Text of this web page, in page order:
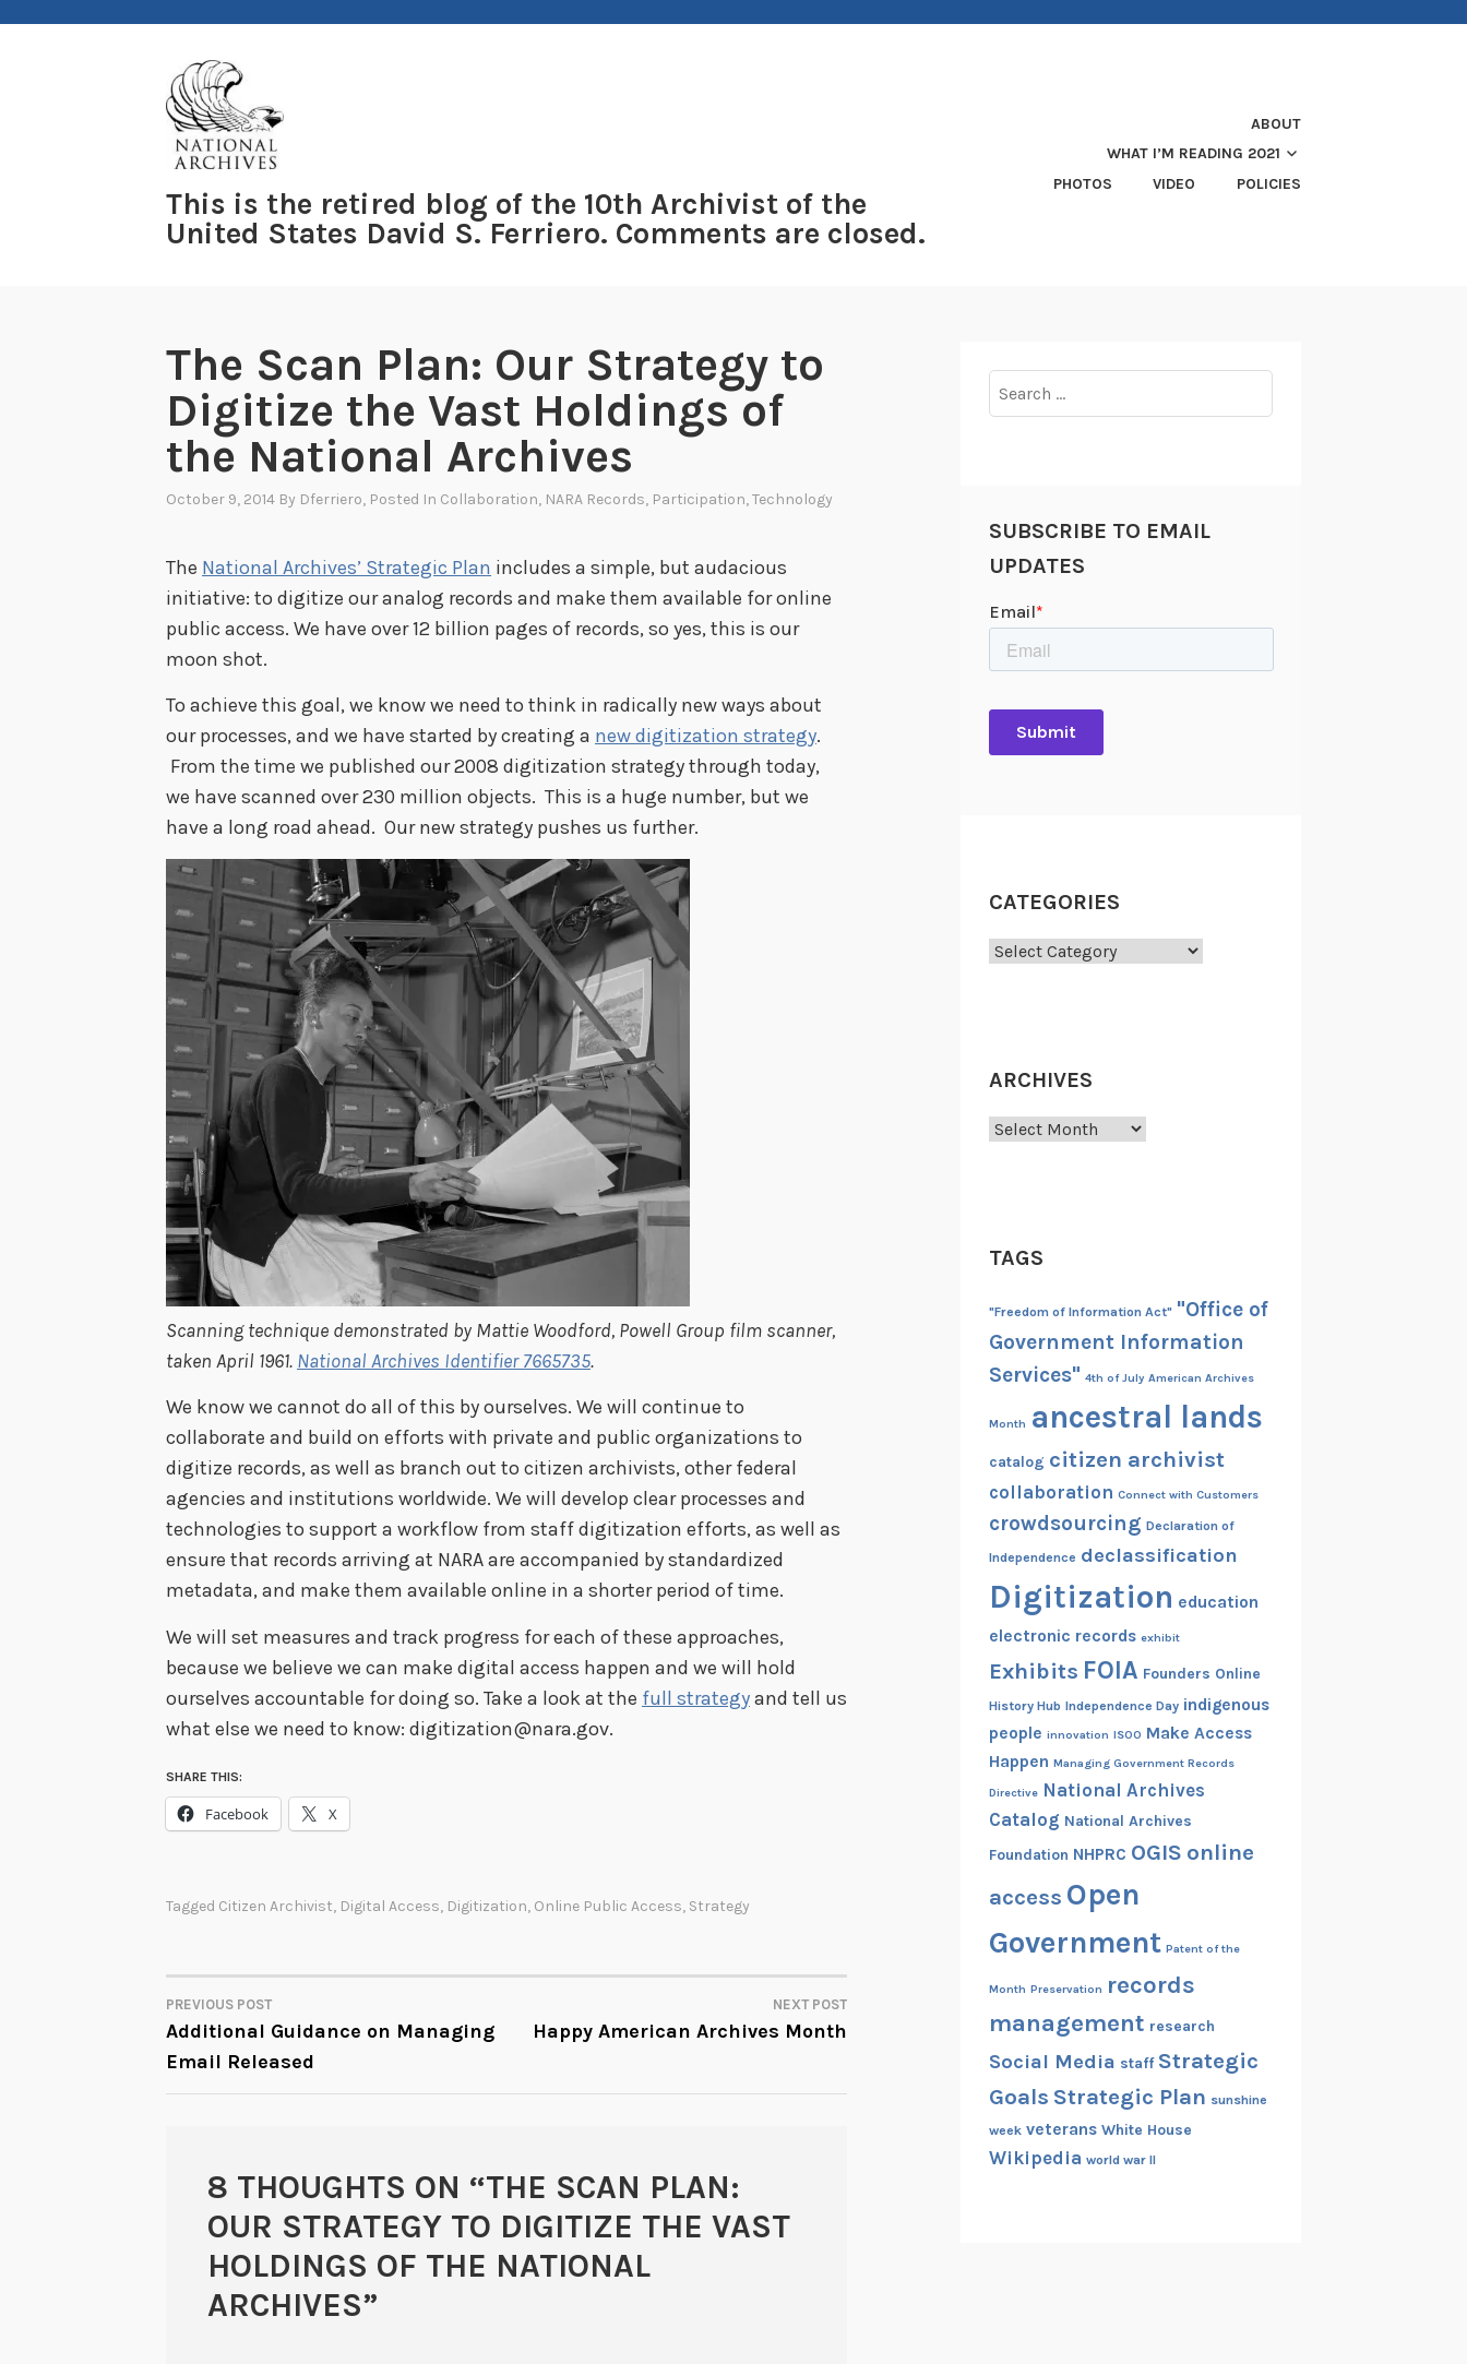
This is the retired blog of the 10th Archivist of the
United States David S. Ferriero. Comments are closed.
ABOUT
WHAT I’M READING 2021
PHOTOS
VIDEO POLICIES
The Scan Plan: Our Strategy to
Digitize the Vast Holdings of
the National Archives
October 9, 2014 By Dferriero, Posted In Collaboration, NARA Records, Participation,Technology
The National Archives’ Strategic Plan includes a simple, but audacious
initiative: to digitize our analog records and make them available for online
public access. We have over 12 billion pages of records, so yes, this is our
moon shot.
To achieve this goal, we know we need to think in radically new ways about
our processes, and we have started by creating a new digitization strategy.
From the time we published our 2008 digitization strategy through today,
we have scanned over 230 million objects. This is a huge number, but we
have a long road ahead. Our new strategy pushes us further.
Scanning technique demonstrated by Mattie Woodford, Powell Group film scanner,
taken April 1961. National Archives Identifier 7665735.
We know we cannot do all of this by ourselves. We will continue to
collaborate and build on efforts with private and public organizations to
digitize records, as well as branch out to citizen archivists, other federal
agencies and institutions worldwide. We will develop clear processes and
technologies to support a workflow from staff digitization efforts, as well as
ensure that records arriving at NARA are accompanied by standardized
metadata, and make them available online in a shorter period of time.
We will set measures and track progress for each of these approaches,
because we believe we can make digital access happen and we will hold
ourselves accountable for doing so. Take a look at the full strategyand tell us
what else we need to know: digitization@nara.gov.
SHARE THIS:
Facebook X
Tagged Citizen Archivist, Digital Access, Digitization, Online Public Access, Strategy
POST
NAVIGATION
PREVIOUS POST
Additional Guidance on Managing
Email Released
NEXT POST
Happy American Archives Month
8 THOUGHTS ON “THE SCAN PLAN:
OUR STRATEGY TO DIGITIZE THE VAST
HOLDINGS OF THE NATIONAL
ARCHIVES”
for:
SUBSCRIBE TO EMAIL
UPDATES
CATEGORIES
Categories
ARCHIVES
Archives
TAGS
"Freedom of Information Act" "Office of
Government Information
Services" 4th of July American Archives
Month ancestral lands
catalog citizen archivist
collaboration Connect with Customers
crowdsourcing Declaration of
Independence declassification
Digitization education
electronic records exhibit
Exhibits FOIA Founders Online
History Hub Independence Day indigenous
people innovation ISOO Make Access
Happen Managing Government Records
Directive National Archives
Catalog National Archives
Foundation NHPRC OGIS online
access Open
Government Patent of the
Month Preservation records
management research
Social Media staff Strategic
Goals Strategic Plan sunshine
week veterans White House
Wikipedia world war II